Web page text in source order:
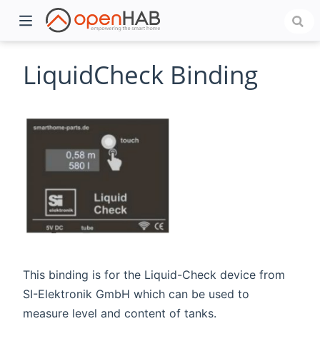
LiquidCheck Binding
This binding is for the Liquid-Check device from
SI-Elektronik GmbH which can be used to
measure level and content of tanks.